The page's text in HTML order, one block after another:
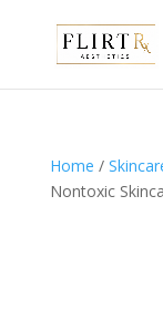
Home /
Nontoxic